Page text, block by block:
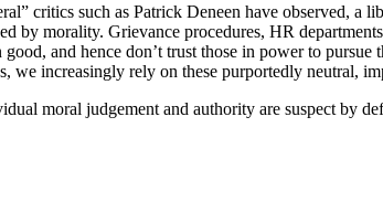
critics such as Patrick Deneen have observed, a
by morality. Grievance procedures, HR
and hence don’t trust those in power to pursue
increasingly rely on these purportedly neutral,
moral judgement and authority are suspect by